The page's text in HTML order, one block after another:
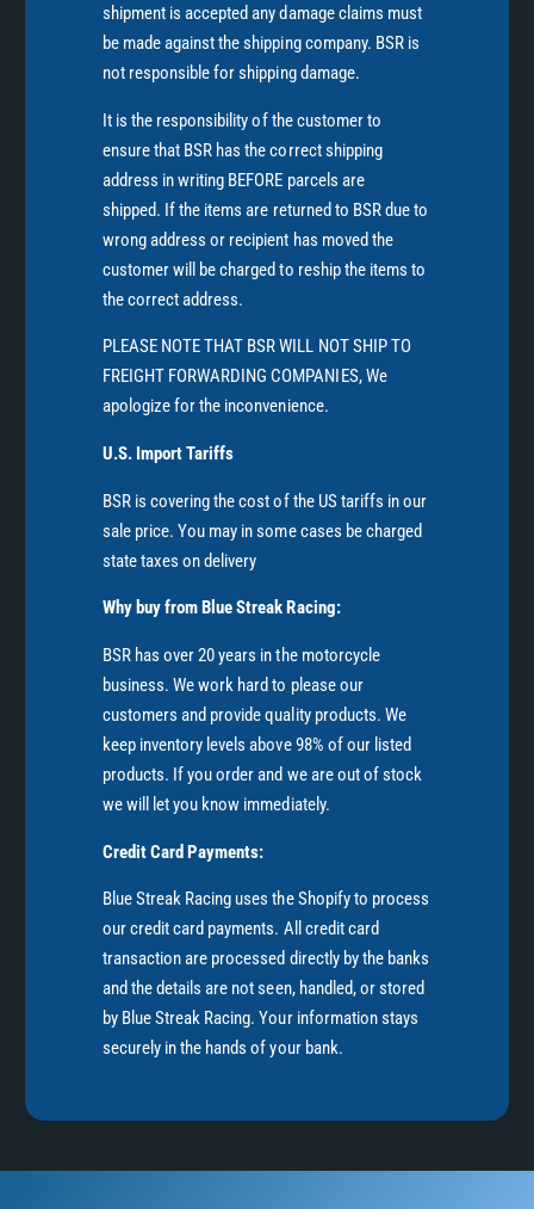
shipment is accepted any damage claims must
be made against the shipping company. BSR is
not responsible for shipping damage.
It is the responsibility of the customer to
ensure that BSR has the correct shipping
address in writing BEFORE parcels are
shipped. If the items are returned to BSR due to
wrong address or recipient has moved the
customer will be charged to reship the items to
the correct address.
PLEASE NOTE THAT BSR WILL NOT SHIP TO
FREIGHT FORWARDING COMPANIES, We
apologize for the inconvenience.
U.S. Import Tariffs
BSR is covering the cost of the US tariffs in our
sale price. You may in some cases be charged
state taxes on delivery
Why buy from Blue Streak Racing:
BSR has over 20 years in the motorcycle
business. We work hard to please our
customers and provide quality products. We
keep inventory levels above 98% of our listed
products. If you order and we are out of stock
we will let you know immediately.
Credit Card Payments:
Blue Streak Racing uses the Shopify to process
our credit card payments. All credit card
transaction are processed directly by the banks
and the details are not seen, handled, or stored
by Blue Streak Racing. Your information stays
securely in the hands of your bank.